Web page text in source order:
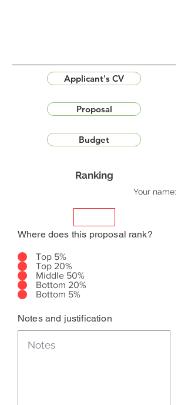
Applicant's CV
Proposal
Budget
Ranking
Your name:
Where does this proposal rank?
Top 5%
Top 20%
Middle 50%
Bottom 20%
Bottom 5%
Notes and justification